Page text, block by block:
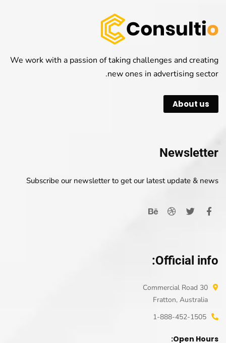
We work with a passion of taking challenges and creating
new ones in advertising sector.
About us
Newsletter
Subscribe our newsletter to get our latest update & news
Official info:
30 Commercial Road
Fratton, Australia
1-888-452-1505
Open Hours: